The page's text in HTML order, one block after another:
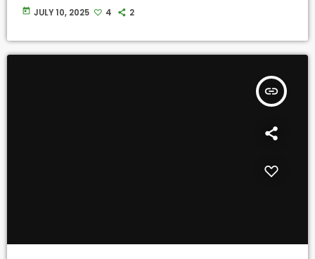
today JULY 10, 2025 4 2
insert_link